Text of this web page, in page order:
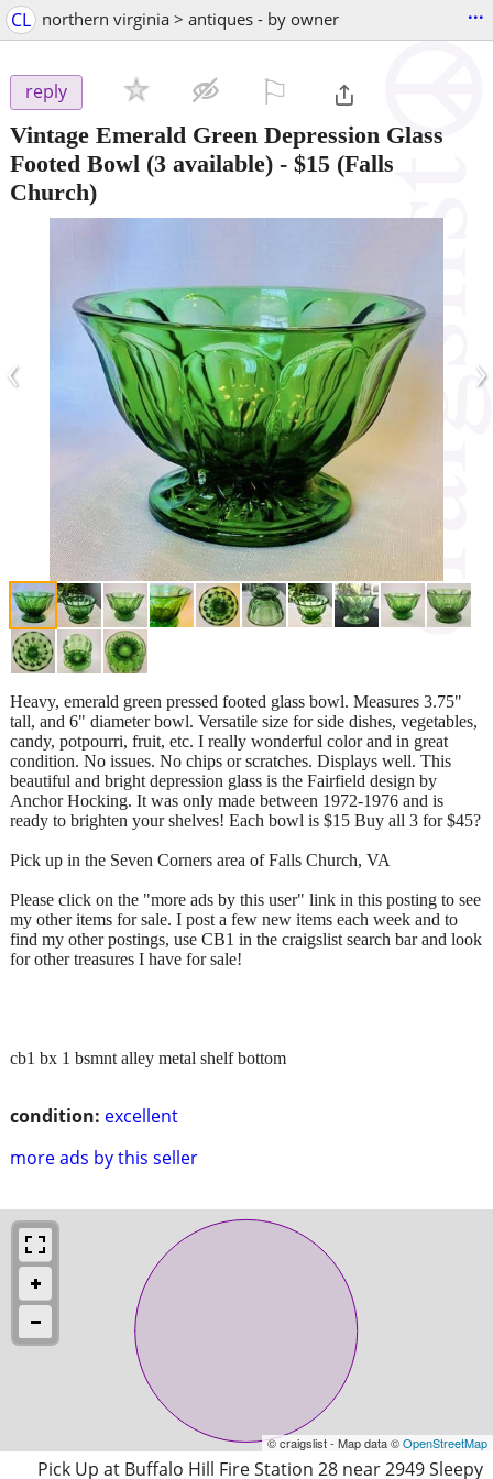
CL northern virginia > antiques - by owner ...
reply
Vintage Emerald Green Depression Glass
Footed Bowl (3 available) - $15 (Falls
Church)
‹ ›
condition: excellent
more ads by this seller
Heavy, emerald green pressed footed glass bowl. Measures 3.75"
tall, and 6" diameter bowl. Versatile size for side dishes, vegetables,
candy, potpourri, fruit, etc. I really wonderful color and in great
condition. No issues. No chips or scratches. Displays well. This
beautiful and bright depression glass is the Fairfield design by
Anchor Hocking. It was only made between 1972-1976 and is
ready to brighten your shelves! Each bowl is $15 Buy all 3 for $45?
Pick up in the Seven Corners area of Falls Church, VA
Please click on the "more ads by this user" link in this posting to see
my other items for sale. I post a few new items each week and to
find my other postings, use CB1 in the craigslist search bar and look
for other treasures I have for sale!
cb1 bx 1 bsmnt alley metal shelf bottom
© craigslist - Map data ©OpenStreetMap
Pick Up at Buffalo Hill Fire Station 28 near 2949 Sleepy